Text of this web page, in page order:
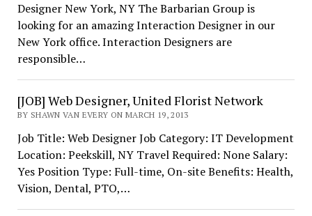
Designer New York, NY The Barbarian Group is
looking for an amazing Interaction Designer in our
New York office. Interaction Designers are
responsible…
[JOB] Web Designer, United Florist Network
BY SHAWN VAN EVERY ON MARCH 19, 2013
Job Title: Web Designer Job Category: IT Development
Location: Peekskill, NY Travel Required: None Salary:
Yes Position Type: Full-time, On-site Benefits: Health,
Vision, Dental, PTO,…